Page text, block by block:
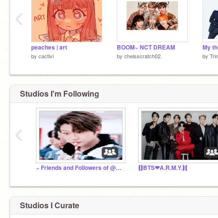
peaches | art
by cactivi
BOOM~ NCT DREAM
by chelsscratch02 by
‹
Studios I'm Following
~ Friends and Followers of @ARMYWarriorBTS0w0 ~ ⟬⟭BTS❤A.R.M.Y.⟭⟬
‹
Studios I Curate